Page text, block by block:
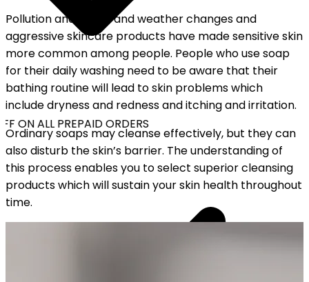
ON ALL PREPAID ORDERS
Pollution and stress and weather changes and
aggressive skincare products have made sensitive skin
more common among people. People who use soap
for their daily washing need to be aware that their
bathing routine will lead to skin problems which
include dryness and redness and itching and irritation.
Ordinary soaps may cleanse effectively, but they can
also disturb the skin’s barrier. The understanding of
this process enables you to select superior cleansing
products which will sustain your skin health throughout
time.